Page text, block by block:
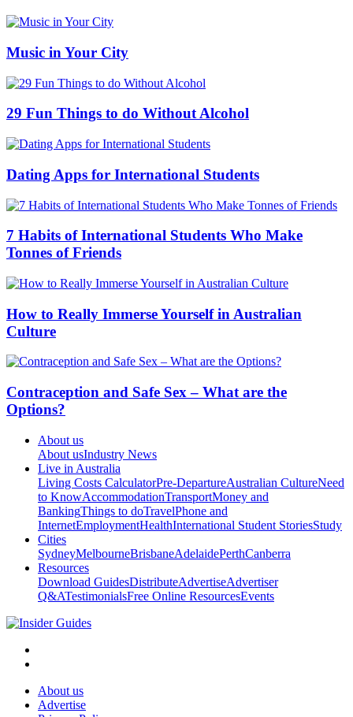
Music in Your City
29 Fun Things to do Without Alcohol
Dating Apps for International Students
7 Habits of International Students Who Make
Tonnes of Friends
How to Really Immerse Yourself in Australian
Culture
Contraception and Safe Sex – What are the
Options?
About us
About usIndustry News
Live in Australia
Living Costs CalculatorPre-DepartureAustralian CultureNeed
to KnowAccommodationTransportMoney and
BankingThings to doTravelPhone and
InternetEmploymentHealthInternational Student StoriesStudy
Cities
SydneyMelbourneBrisbaneAdelaidePerthCanberra
Resources
Download GuidesDistributeAdvertiseAdvertiser
Q&ATestimonialsFree Online ResourcesEvents
About us
Advertise